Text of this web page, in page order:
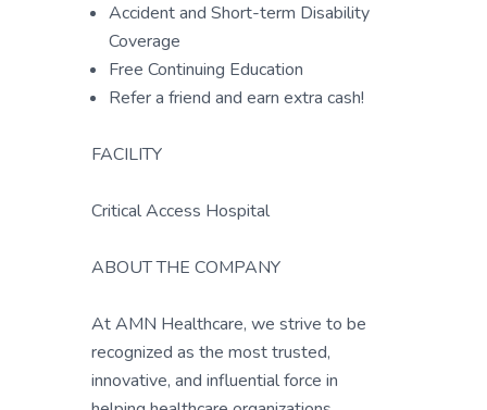
Accident and Short-term Disability
Coverage
Free Continuing Education
Refer a friend and earn extra cash!
FACILITY
Critical Access Hospital
ABOUT THE COMPANY
At AMN Healthcare, we strive to be
recognized as the most trusted,
innovative, and influential force in